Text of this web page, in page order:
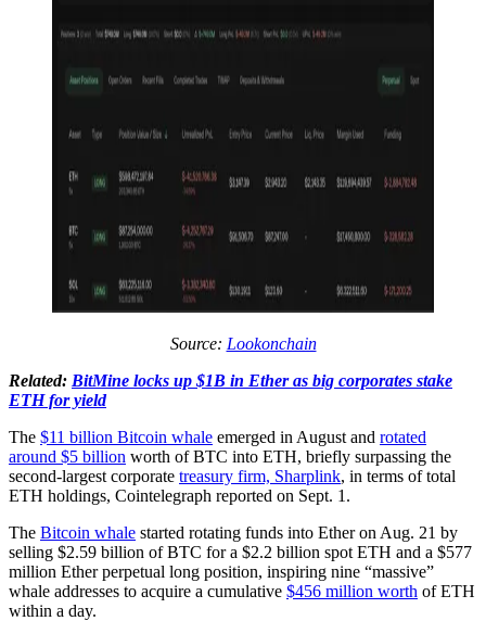
Source: Lookonchain
Related: BitMine locks up $1B in Ether as big corporates stake
ETH for yield
The $11 billion Bitcoin whale emerged in August and rotated
around $5 billion worth of BTC into ETH, briefly surpassing the
second-largest corporate treasury firm, Sharplink, in terms of total
ETH holdings, Cointelegraph reported on Sept. 1.
The Bitcoin whale started rotating funds into Ether on Aug. 21 by
selling $2.59 billion of BTC for a $2.2 billion spot ETH and a $577
million Ether perpetual long position, inspiring nine “massive”
whale addresses to acquire a cumulative $456 million worth of ETH
within a day.